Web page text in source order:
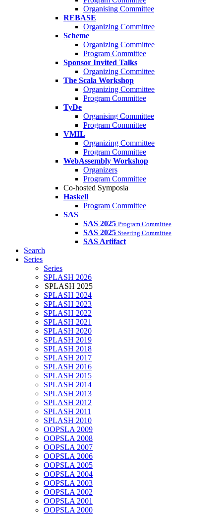
Organising Committee
REBASE
Organizing Committee
Scheme
Organizing Committee
Program Committee
Sponsor Invited Talks
Organizing Committee
The Scala Workshop
Organizing Committee
Program Committee
TyDe
Organising Committee
Program Committee
VMIL
Organizing Committee
Program Committee
WebAssembly Workshop
Organizers
Program Committee
Co-hosted Symposia
Haskell
Program Committee
SAS
SAS 2025 Program Committee
SAS 2025 Steering Committee
SAS Artifact
Search
Series
Series
SPLASH 2026
SPLASH 2025
SPLASH 2024
SPLASH 2023
SPLASH 2022
SPLASH 2021
SPLASH 2020
SPLASH 2019
SPLASH 2018
SPLASH 2017
SPLASH 2016
SPLASH 2015
SPLASH 2014
SPLASH 2013
SPLASH 2012
SPLASH 2011
SPLASH 2010
OOPSLA 2009
OOPSLA 2008
OOPSLA 2007
OOPSLA 2006
OOPSLA 2005
OOPSLA 2004
OOPSLA 2003
OOPSLA 2002
OOPSLA 2001
OOPSLA 2000